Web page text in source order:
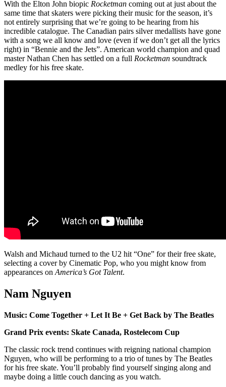
With the Elton John biopic Rocketman coming out at just about the
same time that skaters were picking their music for the season, it’s
not entirely surprising that we’re going to be hearing from his
incredible catalogue. The Canadian pairs silver medallists have gone
with a song we all know and love (even if we don’t get all the lyrics
right) in “Bennie and the Jets”. American world champion and quad
master Nathan Chen has settled on a full Rocketman soundtrack
medley for his free skate.
Walsh and Michaud turned to the U2 hit “One” for their free skate,
selecting a cover by Cinematic Pop, who you might know from
appearances on America’s Got Talent.
Nam Nguyen
Music: Come Together + Let It Be + Get Back by The Beatles
Grand Prix events: Skate Canada, Rostelecom Cup
The classic rock trend continues with reigning national champion
Nguyen, who will be performing to a trio of tunes by The Beatles
for his free skate. You’ll probably find yourself singing along and
maybe doing a little couch dancing as you watch.